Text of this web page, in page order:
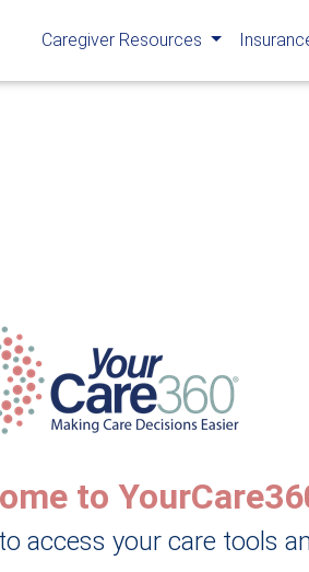
Caregiver Resources
to
access your care tools